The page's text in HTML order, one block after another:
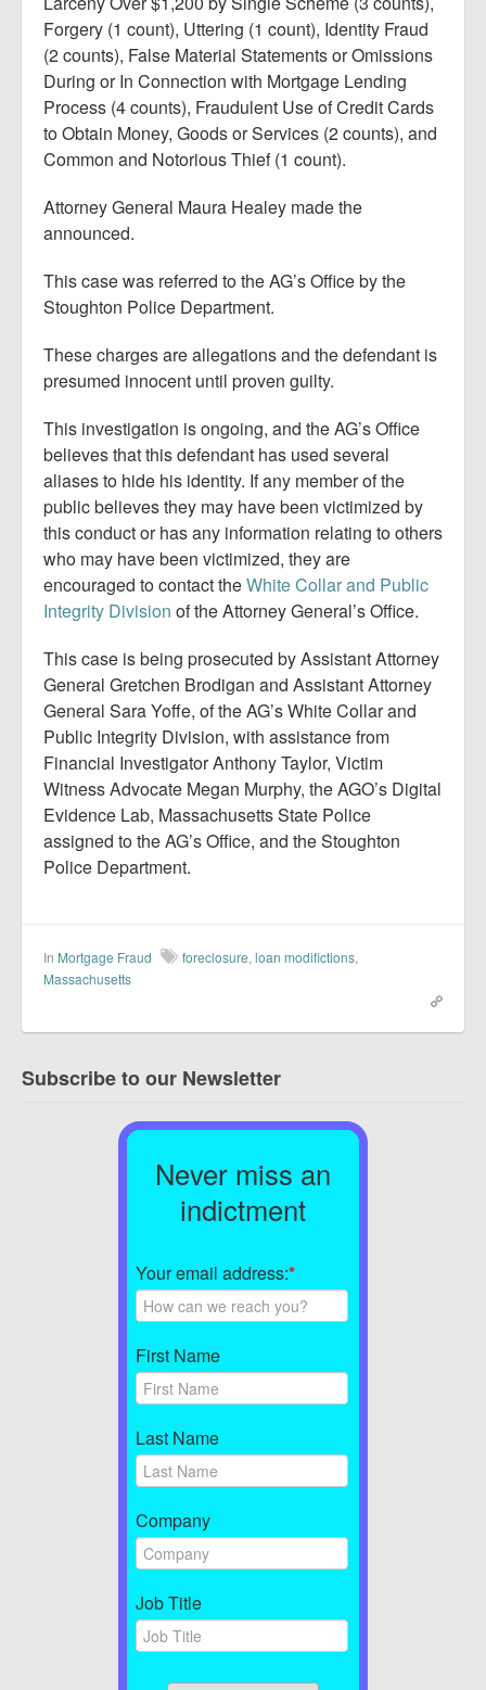
Forgery (1 count), Uttering (1 count), Identity Fraud
(2 counts), False Material Statements or Omissions
During or In Connection with Mortgage Lending
Process (4 counts), Fraudulent Use of Credit Cards
to Obtain Money, Goods or Services (2 counts), and
Common and Notorious Thief (1 count).
Attorney General Maura Healey made the
announced.
This case was referred to the AG’s Office by the
Stoughton Police Department.
These charges are allegations and the defendant is
presumed innocent until proven guilty.
This investigation is ongoing, and the AG’s Office
believes that this defendant has used several
aliases to hide his identity. If any member of the
public believes they may have been victimized by
this conduct or has any information relating to others
who may have been victimized, they are
encouraged to contact theWhite Collar and Public
Integrity Division of the Attorney General’s Office.
This case is being prosecuted by Assistant Attorney
General Gretchen Brodigan and Assistant Attorney
General Sara Yoffe, of the AG’s White Collar and
Public Integrity Division, with assistance from
Financial Investigator Anthony Taylor, Victim
Witness Advocate Megan Murphy, the AGO’s Digital
Evidence Lab, Massachusetts State Police
assigned to the AG’s Office, and the Stoughton
Police Department.
In Mortgage Fraud foreclosure, loan modifictions,
Massachusetts
Subscribe to our Newsletter
Never miss an
indictment
Your email address:*
First Name
Last Name
Company
Job Title